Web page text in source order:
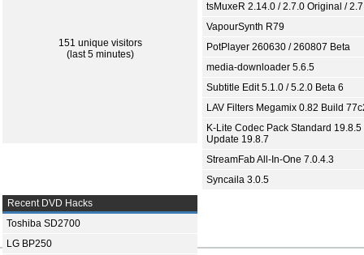
151 unique visitors
(last 5 minutes)
tsMuxeR 2.14.0 / 2.7.0 Original /
VapourSynth R79
PotPlayer 260630 / 260807 Beta
media-downloader 5.6.5
Subtitle Edit 5.1.0 / 5.2.0 Beta 6
LAV Filters Megamix 0.82 Build
K-Lite Codec Pack Standard 19.8.5
Update 19.8.7
StreamFab All-In-One 7.0.4.3
Syncaila 3.0.5
Recent DVD Hacks
Toshiba SD2700
LG BP250